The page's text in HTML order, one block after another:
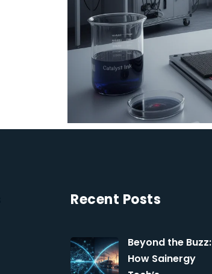
Recent Posts
Beyond the Buzz:
How Sainergy